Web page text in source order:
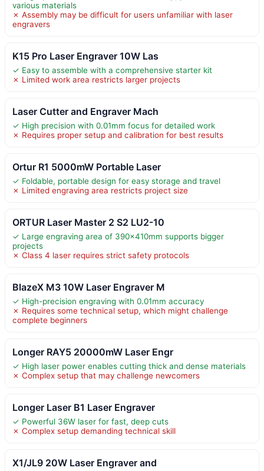
various materials
✗ Assembly may be difficult for users unfamiliar with laser
engravers
K15 Pro Laser Engraver 10W Las
✓ Easy to assemble with a comprehensive starter kit
✗ Limited work area restricts larger projects
Laser Cutter and Engraver Mach
✓ High precision with 0.01mm focus for detailed work
✗ Requires proper setup and calibration for best results
Ortur R1 5000mW Portable Laser
✓ Foldable, portable design for easy storage and travel
✗ Limited engraving area restricts project size
ORTUR Laser Master 2 S2 LU2-10
✓ Large engraving area of 390x410mm supports bigger
projects
✗ Class 4 laser requires strict safety protocols
BlazeX M3 10W Laser Engraver M
✓ High-precision engraving with 0.01mm accuracy
✗ Requires some technical setup, which might challenge
complete beginners
Longer RAY5 20000mW Laser Engr
✓ High laser power enables cutting thick and dense materials
✗ Complex setup that may challenge newcomers
Longer Laser B1 Laser Engraver
✓ Powerful 36W laser for fast, deep cuts
✗ Complex setup demanding technical skill
X1/JL9 20W Laser Engraver and